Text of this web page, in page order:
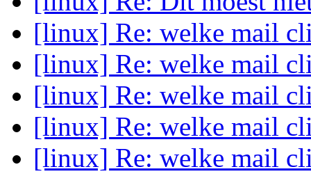
[linux] Re: welke mail
[linux] Re: welke mail
[linux] Re: welke mail
[linux] Re: welke mail
[linux] Re: welke mail